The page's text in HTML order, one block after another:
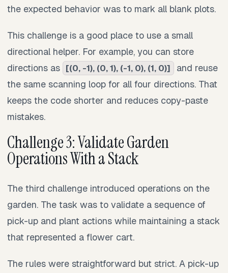
the expected behavior was to mark all blank plots.
This challenge is a good place to use a small
directional helper. For example, you can store
directions as [(0, -1), (0, 1), (-1, 0), (1, 0)]
and reuse
the same scanning loop for all four directions. That
keeps the code shorter and reduces copy-paste
mistakes.
Challenge 3: Validate Garden
Operations With a Stack
The third challenge introduced operations on the
garden. The task was to validate a sequence of
pick-up and plant actions while maintaining a stack
that represented a flower cart.
The rules were straightforward but strict. A pick-up